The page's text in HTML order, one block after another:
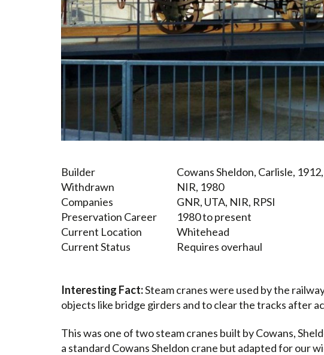
Builder
Cowans Sheldon, Carlisle,
Withdrawn
NIR, 1980
Companies
GNR, UTA, NIR, RPSI
Preservation Career
1980 to present
Current Location
Whitehead
Current Status
Requires overhaul
Interesting Fact:Steam cranes were used by the
objects like bridge girders and to clear the tracks after
This was one of two steam cranes built by Cowans,
a standard Cowans Sheldon crane but adapted for our